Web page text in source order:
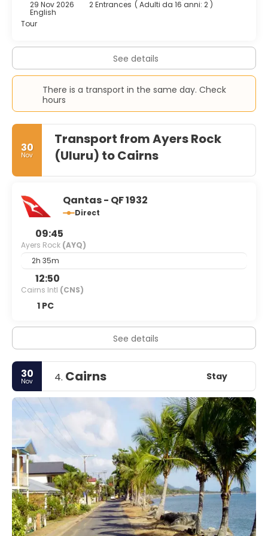
29 Nov 2026 2 Entrances ( Adulti da 16 anni: 2 )
English
Tour
See details
There is a transport in the same day. Check
hours
30
Nov
Transport from Ayers Rock
(Uluru) to Cairns
Qantas - QF 1932
Direct
09:45
Ayers Rock (AYQ)
2h 35m
12:50
Cairns Intl (CNS)
1 PC
See details
30
Nov 4. Cairns Stay